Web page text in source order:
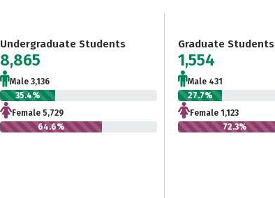
Undergraduate Students
8,865
Male 3,136
35.4%
Female 5,729
64.6%
Graduate Students
1,554
Male 431
27.7%
Female 1,123
72.3%